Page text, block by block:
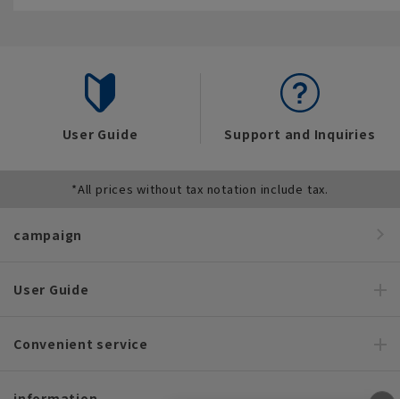
User Guide Support and Inquiries
*All prices without tax notation include tax.
campaign
User Guide
Convenient service